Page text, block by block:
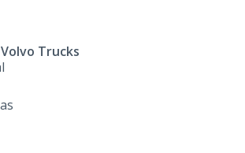
Volvo Trucks